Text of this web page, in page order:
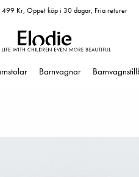
499 Kr, Öppet köp i 30 dagar, Fria returer
Barnvagnar